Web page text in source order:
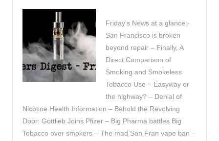
Friday’s News at a glance:-
San Francisco is broken
beyond repair – Finally, A
Direct Comparison of
Smoking and Smokeless
Tobacco Use – Easyway or
the highway? – Denial of
Nicotine Health Information – Behold the Revolving
Door: Gottlieb Joins Pfizer – Big Pharma battles Big
Tobacco over smokers – The mad San Fran vape ban –